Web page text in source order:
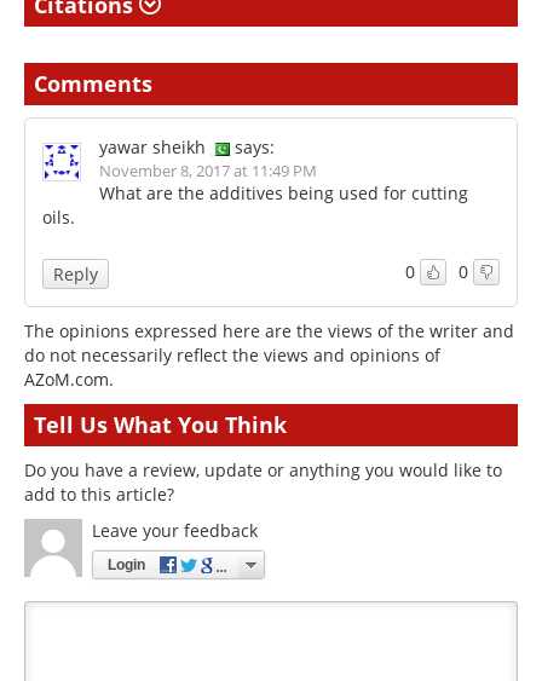
Comments
yawar sheikh says:
November 8, 2017 at 11:49 PM
What are the additives being used for cutting
oils.
0 0
Reply
The opinions expressed here are the views of the writer and
do not necessarily reflect the views and opinions of
AZoM.com.
Tell Us What You Think
Do you have a review, update or anything you would like to
add to this article?
Leave your feedback
Login